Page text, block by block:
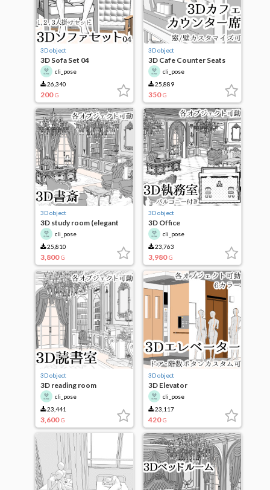
3D object
3D Sofa Set 04
cli_pose
26,340
200 G
3D object
3D Cafe Counter Seats
cli_pose
25,889
350 G
3D object
3D study room (elegant
ver.) cli_pose
25,810
3,800 G
3D object
3D Office
cli_pose
23,763
3,980 G
3D object
3D reading room
cli_pose
23,441
3,600 G
3D object
3D Elevator
cli_pose
23,117
420 G